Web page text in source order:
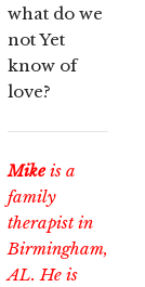
what do we
not Yet
know of
love?
Mikeis a
family
therapist in
Birmingham,
AL. He is